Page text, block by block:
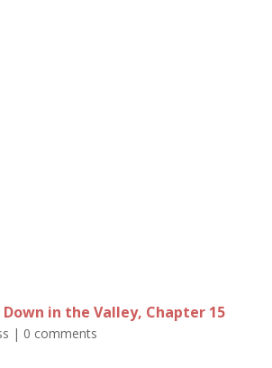
in the Valley, Chapter 15
| 0 comments